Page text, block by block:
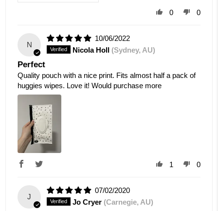
0 0
N
10/06/2022
Nicola Holl (Sydney, AU)
Perfect
Quality pouch with a nice print. Fits almost half a pack of
huggies wipes. Love it! Would purchase more
1 0
J
07/02/2020
Jo Cryer (Carnegie, AU)